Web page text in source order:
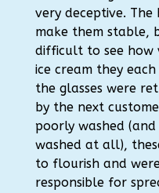
very deceptive.
make them stable,
difficult to see how
ice cream they
the glasses were
by the next
poorly washed (and
washed at all),
to flourish and
responsible for